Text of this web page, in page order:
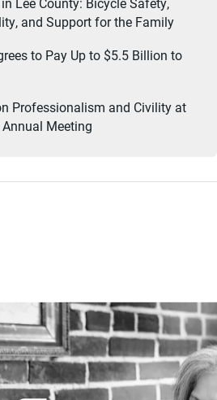
and Support for the Family
to Pay Up to $5.5 Billion to
Professionalism and Civility at
Meeting